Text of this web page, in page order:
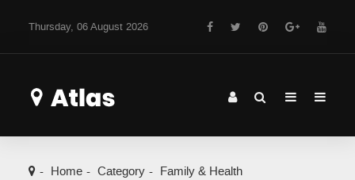
Thursday, 06 August 2026
Home Category Family & Health